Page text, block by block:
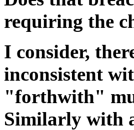
requiring the
I consider,
inconsistent
"forthwith"
Similarly with